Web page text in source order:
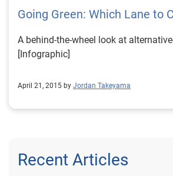
Going Green: Which Lane to
A behind-the-wheel look at
[Infographic]
April 21, 2015 by Jordan Takeyama
Recent Articles